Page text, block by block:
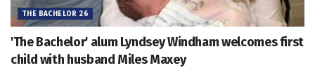
THE BACHELOR 26
'The Bachelor' alum Lyndsey Windham welcomes first
child with husband Miles Maxey